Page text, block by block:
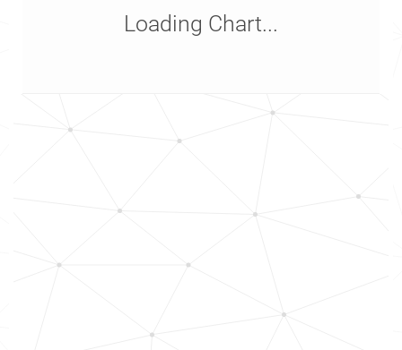
Loading Chart...